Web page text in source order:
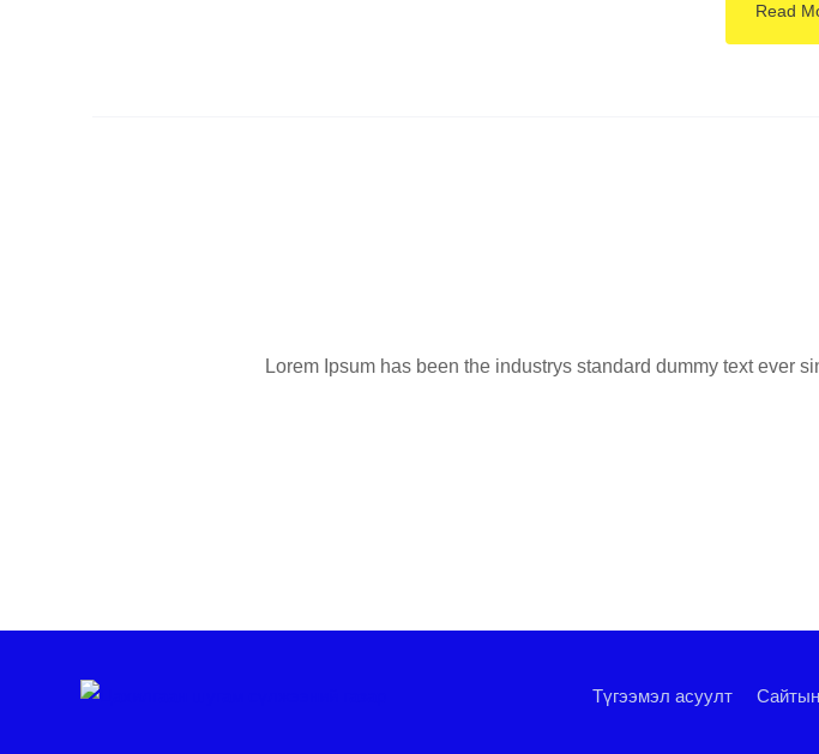
Read
Lorem Ipsum has been the industrys standard dummy text ever
Түгээмэл асуулт